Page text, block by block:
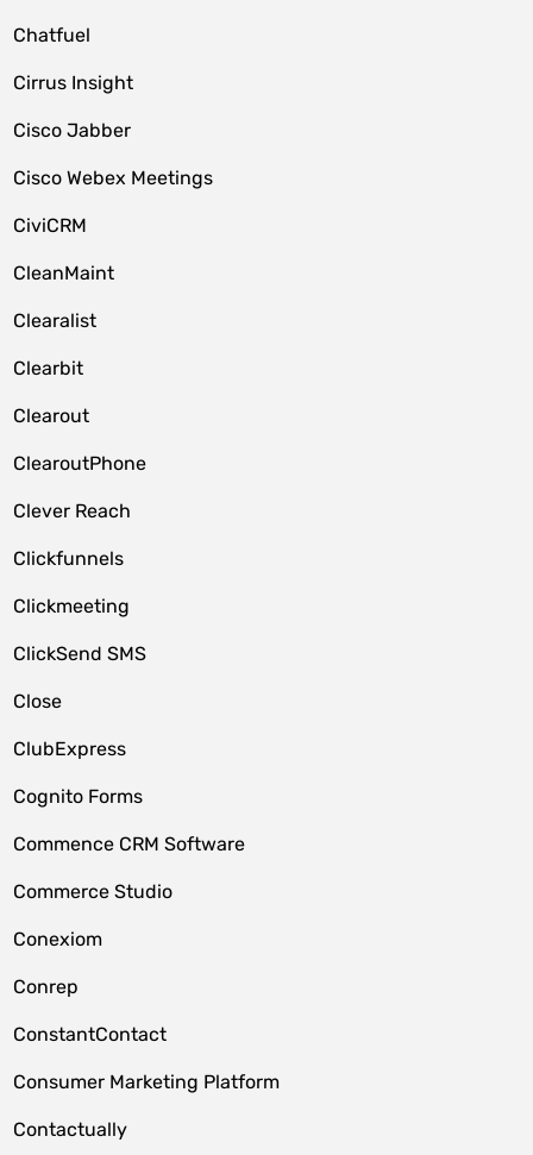
Chatfuel
Cirrus Insight
Cisco Jabber
Cisco Webex Meetings
CiviCRM
CleanMaint
Clearalist
Clearbit
Clearout
ClearoutPhone
Clever Reach
Clickfunnels
Clickmeeting
ClickSend SMS
Close
ClubExpress
Cognito Forms
Commence CRM Software
Commerce Studio
Conexiom
Conrep
ConstantContact
Consumer Marketing Platform
Contactually